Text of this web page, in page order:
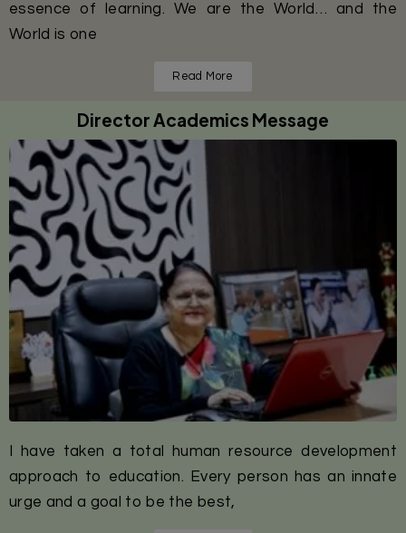
essence of learning. We are the World… and the
World is one
Read More
Director Academics Message
I have taken a total human resource development
approach to education. Every person has an innate
urge and a goal to be the best,